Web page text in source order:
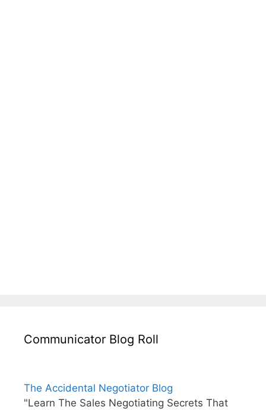
Communicator Blog Roll
The Accidental Negotiator Blog
"Learn The Sales Negotiating Secrets That